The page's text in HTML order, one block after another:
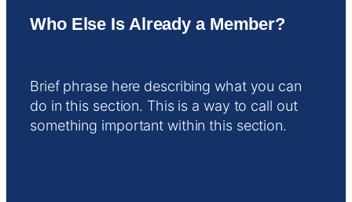
Who Else Is Already a Member?
Brief phrase here describing what you can
do in this section. This is a way to call out
something important within this section.